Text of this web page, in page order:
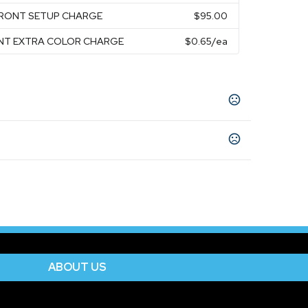
SETUP CHARGE $95.00
EXTRA COLOR CHARGE $0.65/ea
,Unimprinted
ABOUT US